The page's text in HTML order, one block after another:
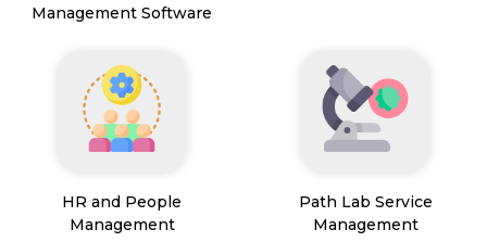
Management Software
HR and People
Management
Path Lab Service
Management